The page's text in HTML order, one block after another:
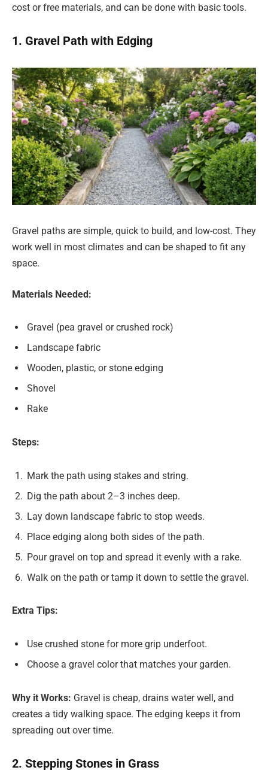
cost or free materials, and can be done with basic tools.
1. Gravel Path with Edging
Gravel paths are simple, quick to build, and low-cost. They
work well in most climates and can be shaped to fit any
space.
Materials Needed:
Gravel (pea gravel or crushed rock)
Landscape fabric
Wooden, plastic, or stone edging
Shovel
Rake
Steps:
Mark the path using stakes and string.
Dig the path about 2–3 inches deep.
Lay down landscape fabric to stop weeds.
Place edging along both sides of the path.
Pour gravel on top and spread it evenly with a rake.
Walk on the path or tamp it down to settle the gravel.
Extra Tips:
Use crushed stone for more grip underfoot.
Choose a gravel color that matches your garden.
Why it Works: Gravel is cheap, drains water well, and
creates a tidy walking space. The edging keeps it from
spreading out over time.
2. Stepping Stones in Grass